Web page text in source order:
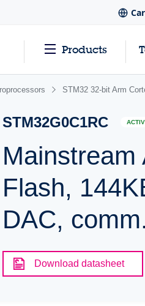
Products
STM32 32-bit Arm
STM32G0C1RC
Flash,
DAC,
Download datasheet